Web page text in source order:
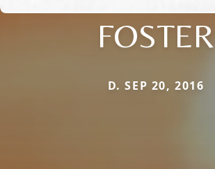
FOSTER
D. SEP 20, 2016